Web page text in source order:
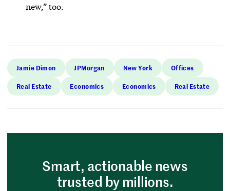
new,” too.
Jamie Dimon JPMorgan New York Offices
Real Estate Economics Economics Real Estate
Smart, actionable news
trusted by millions.